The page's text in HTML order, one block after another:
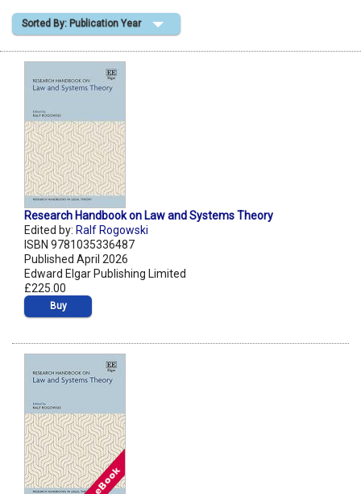
Shopping Basket
Sorted By: Publication Year
Research Handbook on Law and Systems Theory
Edited by: Ralf Rogowski
ISBN 9781035336487
Published April 2026
Edward Elgar Publishing Limited
£225.00
Buy